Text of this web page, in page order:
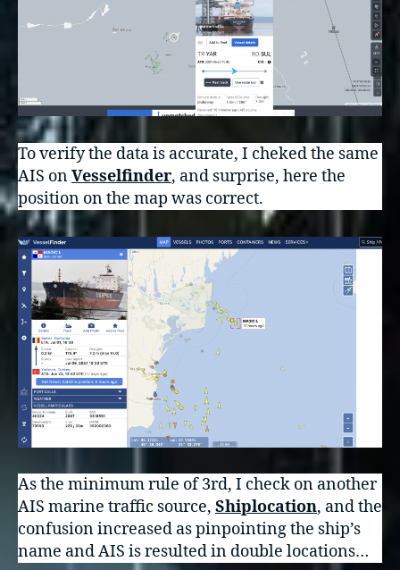
To verify the data is accurate, I cheked the same
AIS onVesselfinder, and surprise, here the
position on the map was correct.
As the minimum rule of 3rd, I check on another
AIS marine traffic source, Shiplocation, and the
confusion increased as pinpointing the ship’s
name and AIS is resulted in double locations…